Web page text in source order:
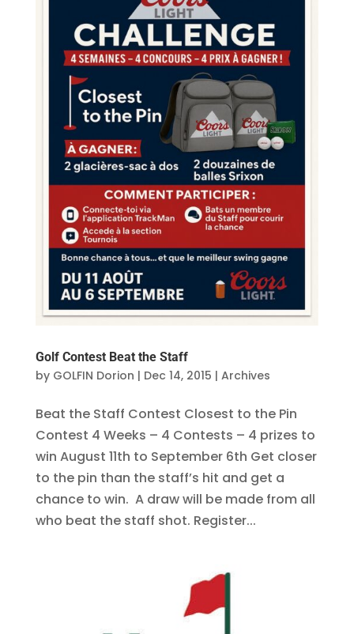
Golf Contest Beat the Staff
by GOLFIN Dorion | Dec 14, 2015 | Archives
Beat the Staff Contest Closest to the Pin
Contest 4 Weeks – 4 Contests – 4 prizes to
win August 11th to September 6th Get closer
to the pin than the staff’s hit and get a
chance to win. A draw will be made from all
who beat the staff shot. Register...